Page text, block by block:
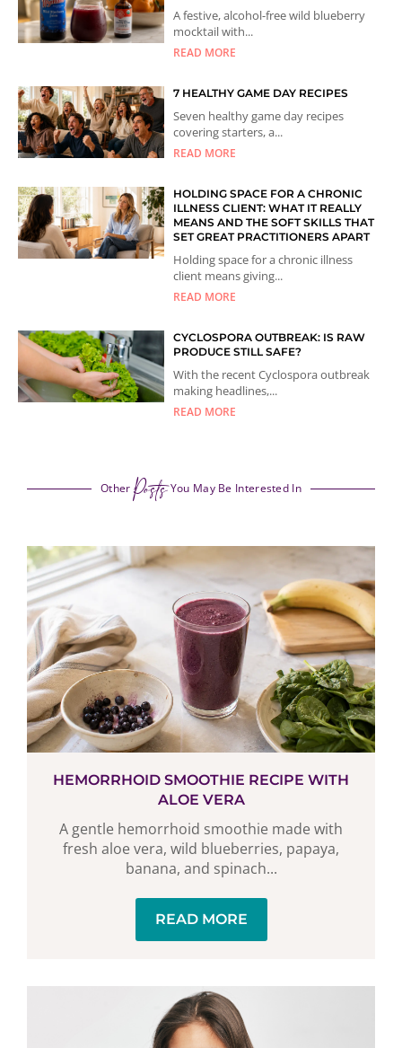
A festive, alcohol-free wild blueberry
mocktail with...
READ MORE
7 HEALTHY GAME DAY RECIPES
Seven healthy game day recipes
covering starters, a...
READ MORE
HOLDING SPACE FOR A CHRONIC
ILLNESS CLIENT: WHAT IT REALLY
MEANS AND THE SOFT SKILLS THAT
SET GREAT PRACTITIONERS APART
Holding space for a chronic illness
client means giving...
READ MORE
CYCLOSPORA OUTBREAK: IS RAW
PRODUCE STILL SAFE?
With the recent Cyclospora outbreak
making headlines,...
READ MORE
OtherPostsYou May Be Interested In
HEMORRHOID SMOOTHIE RECIPE WITH
ALOE VERA
A gentle hemorrhoid smoothie made with
fresh aloe vera, wild blueberries, papaya,
banana, and spinach...
READ MORE